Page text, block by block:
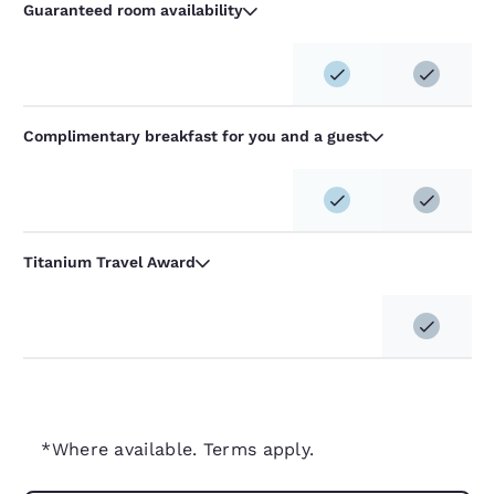
Guaranteed room availability
Complimentary breakfast for you and a guest
Titanium Travel Award
*Where available. Terms apply.